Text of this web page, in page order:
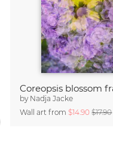
by Nadja Jacke
Wall art from$14.90$17.90